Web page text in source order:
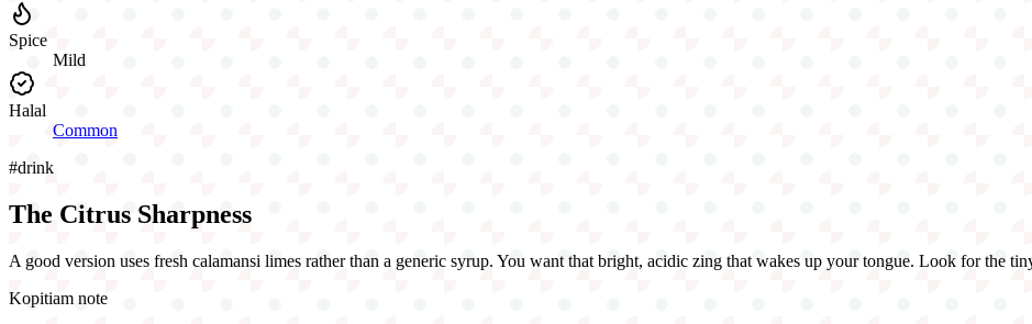
Spice
Mild
Halal
Common
#drink
The Citrus Sharpness
A good version uses fresh calamansi limes rather than a generic syrup. You want that bright, acidic zing that wakes up your tongue. Look for the
Kopitiam note